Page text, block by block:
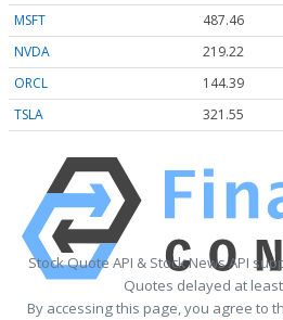
MSFT
487.46
NVDA
219.22
ORCL
144.39
TSLA
321.55
Stock Quote API & Stock News API
Quotes delayed at
By accessing this page, you agree to